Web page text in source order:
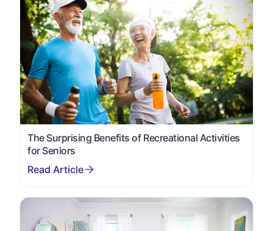
The Surprising Benefits of Recreational Activities
for Seniors